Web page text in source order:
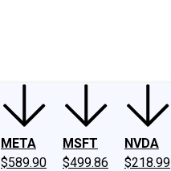
META
$589.90
MSFT
$499.86
NVDA
$218.99